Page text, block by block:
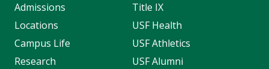
Admissions
Locations
Campus Life
Research
Title IX
USF Health
USF Athletics
USF Alumni